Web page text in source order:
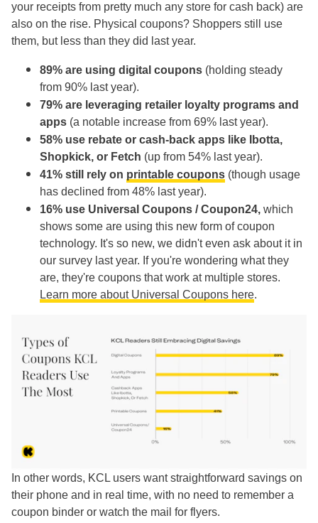
your receipts from pretty much any store for cash back) are
also on the rise. Physical coupons? Shoppers still use
them, but less than they did last year.
89% are using digital coupons (holding steady
from 90% last year).
79% are leveraging retailer loyalty programs and
apps (a notable increase from 69% last year).
58% use rebate or cash-back apps like Ibotta,
Shopkick, or Fetch (up from 54% last year).
41% still rely on printable coupons (though usage
has declined from 48% last year).
16% use Universal Coupons / Coupon24, which
shows some are using this new form of coupon
technology. It's so new, we didn't even ask about it in
our survey last year. If you're wondering what they
are, they're coupons that work at multiple stores.
Learn more about Universal Coupons here.
In other words, KCL users want straightforward savings on
their phone and in real time, with no need to remember a
coupon binder or watch the mail for flyers.